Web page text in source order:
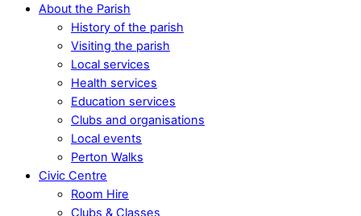
About the Parish
History of the parish
Visiting the parish
Local services
Health services
Education services
Clubs and organisations
Local events
Perton Walks
Civic Centre
Room Hire
Clubs & Classes